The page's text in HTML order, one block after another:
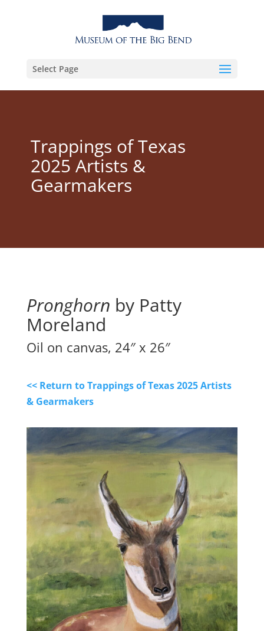
Select Page
Trappings of Texas
2025 Artists &
Gearmakers
Pronghorn by Patty
Moreland
Oil on canvas, 24″ x 26″
<< Return to Trappings of Texas 2025 Artists
& Gearmakers